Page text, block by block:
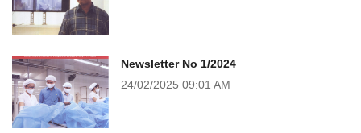
Newsletter No 1/2024
24/02/2025 09:01 AM